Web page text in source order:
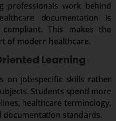
professionals work behind
documentation is
This makes the
of modern healthcare.
Learning
on job-specific skills rather
Students spend more
healthcare terminology,
documentation standards.